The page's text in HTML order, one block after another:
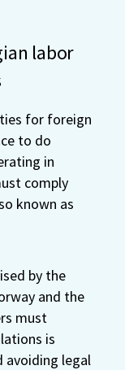
labor
for foreign
to do
in
comply
known as
by the
and the
must
is
avoiding legal